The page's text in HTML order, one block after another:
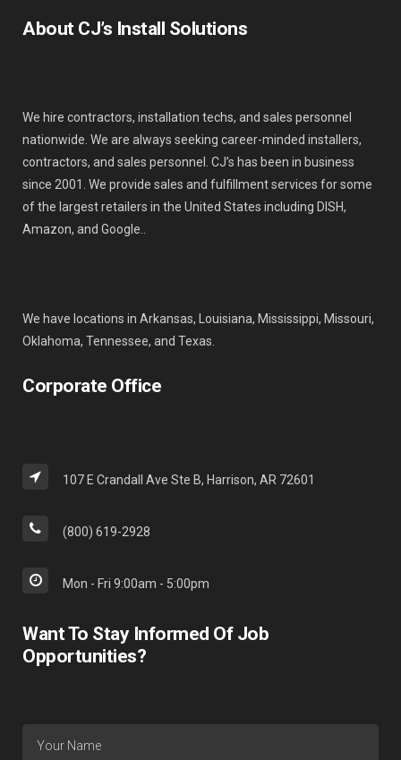
About CJ’s Install Solutions
We hire contractors, installation techs, and sales personnel
nationwide. We are always seeking career-minded installers,
contractors, and sales personnel. CJ’s has been in business
since 2001. We provide sales and fulfillment services for some
of the largest retailers in the United States including DISH,
Amazon, and Google..
We have locations in Arkansas, Louisiana, Mississippi, Missouri,
Oklahoma, Tennessee, and Texas.
Corporate Office
107 E Crandall Ave Ste B, Harrison, AR 72601
(800) 619-2928
Mon - Fri 9:00am - 5:00pm
Want To Stay Informed Of Job
Opportunities?